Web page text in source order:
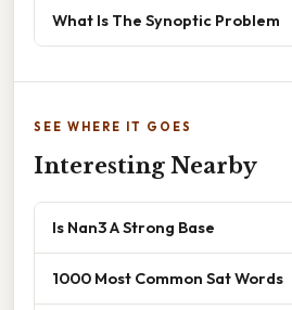
What Is The Synoptic Problem
SEE WHERE IT GOES
Interesting Nearby
Is Nan3 A Strong Base
1000 Most Common Sat Words